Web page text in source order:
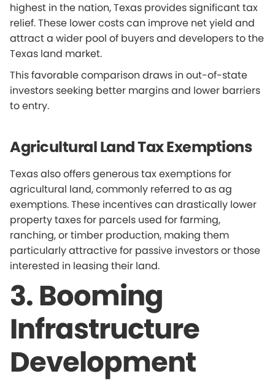
highest in the nation, Texas provides significant tax
relief. These lower costs can improve net yield and
attract a wider pool of buyers and developers to the
Texas land market.
This favorable comparison draws in out-of-state
investors seeking better margins and lower barriers
to entry.
Agricultural Land Tax Exemptions
Texas also offers generous tax exemptions for
agricultural land, commonly referred to as ag
exemptions. These incentives can drastically lower
property taxes for parcels used for farming,
ranching, or timber production, making them
particularly attractive for passive investors or those
interested in leasing their land.
3. Booming
Infrastructure
Development